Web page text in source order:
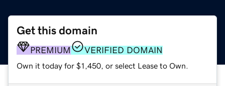
Get this domain
PREMIUM VERIFIED DOMAIN
Own it today for $1,450, or select Lease to Own.